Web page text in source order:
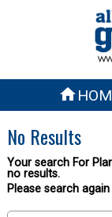

No Results
Your search For
no results.
Please search